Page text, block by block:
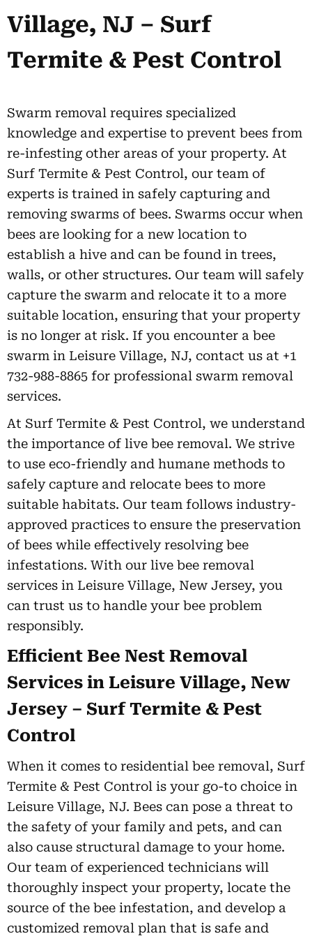
Village, NJ – Surf
Termite & Pest Control
Swarm removal requires specialized
knowledge and expertise to prevent bees from
re-infesting other areas of your property. At
Surf Termite & Pest Control, our team of
experts is trained in safely capturing and
removing swarms of bees. Swarms occur when
bees are looking for a new location to
establish a hive and can be found in trees,
walls, or other structures. Our team will safely
capture the swarm and relocate it to a more
suitable location, ensuring that your property
is no longer at risk. If you encounter a bee
swarm in Leisure Village, NJ, contact us at +1
732-988-8865 for professional swarm removal
services.
At Surf Termite & Pest Control, we understand
the importance of live bee removal. We strive
to use eco-friendly and humane methods to
safely capture and relocate bees to more
suitable habitats. Our team follows industry-
approved practices to ensure the preservation
of bees while effectively resolving bee
infestations. With our live bee removal
services in Leisure Village, New Jersey, you
can trust us to handle your bee problem
responsibly.
Efficient Bee Nest Removal
Services in Leisure Village, New
Jersey – Surf Termite & Pest
Control
When it comes to residential bee removal, Surf
Termite & Pest Control is your go-to choice in
Leisure Village, NJ. Bees can pose a threat to
the safety of your family and pets, and can
also cause structural damage to your home.
Our team of experienced technicians will
thoroughly inspect your property, locate the
source of the bee infestation, and develop a
customized removal plan that is safe and